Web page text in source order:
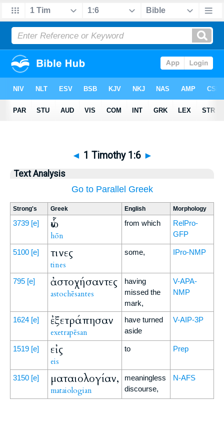
◄ 1 Timothy 1:6 ►
Text Analysis
Go to Parallel Greek
Strong's Greek English Morphology
3739 [e] ὧν
hōn
from which
RelPro-
GFP
5100 [e] τινες
tines
some, IPro-NMP
795 [e] ἀστοχήσαντες
astochēsantes
having
missed the
mark,
V-APA-
NMP
1624 [e] ἐξετράπησαν
exetrapēsan
have turned
aside
V-AIP-3P
1519 [e] εἰς
eis
to Prep
3150 [e] ματαιολογίαν,
mataiologian
meaningless
discourse,
N-AFS